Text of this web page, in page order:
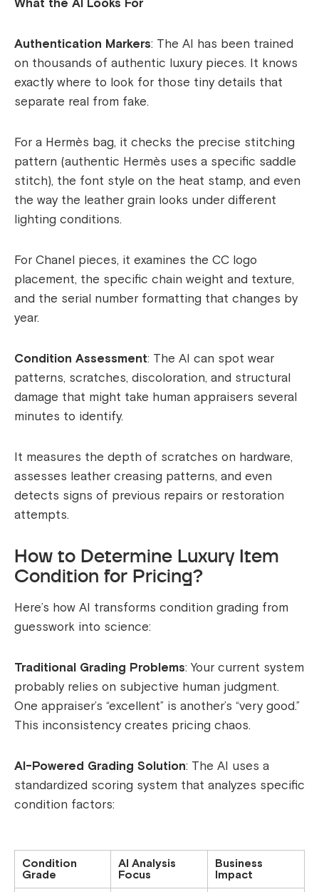
What the AI Looks For
Authentication Markers: The AI has been trained
on thousands of authentic luxury pieces. It knows
exactly where to look for those tiny details that
separate real from fake.
For a Hermès bag, it checks the precise stitching
pattern (authentic Hermès uses a specific saddle
stitch), the font style on the heat stamp, and even
the way the leather grain looks under different
lighting conditions.
For Chanel pieces, it examines the CC logo
placement, the specific chain weight and texture,
and the serial number formatting that changes by
year.
Condition Assessment: The AI can spot wear
patterns, scratches, discoloration, and structural
damage that might take human appraisers several
minutes to identify.
It measures the depth of scratches on hardware,
assesses leather creasing patterns, and even
detects signs of previous repairs or restoration
attempts.
How to Determine Luxury Item
Condition for Pricing?
Here’s how AI transforms condition grading from
guesswork into science:
Traditional Grading Problems: Your current system
probably relies on subjective human judgment.
One appraiser’s “excellent” is another’s “very good.”
This inconsistency creates pricing chaos.
AI-Powered Grading Solution: The AI uses a
standardized scoring system that analyzes specific
condition factors:
Condition
Grade
AI Analysis
Focus
Business
Impact